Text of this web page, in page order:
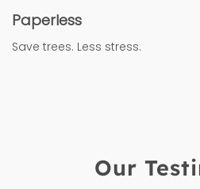
Paperless
Save trees. Less stress.
Our